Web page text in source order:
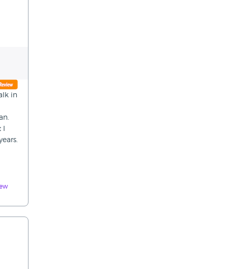
in